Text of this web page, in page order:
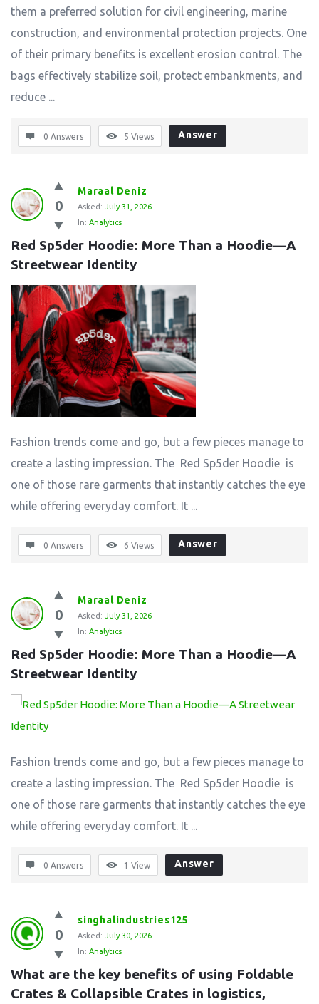
them a preferred solution for civil engineering, marine
construction, and environmental protection projects. One
of their primary benefits is excellent erosion control. The
bags effectively stabilize soil, protect embankments, and
reduce ...
0 Answers 5 Views Answer
0
Maraal Deniz
Asked: July 31, 2026
In: Analytics
Red Sp5der Hoodie: More Than a Hoodie—A
Streetwear Identity
Fashion trends come and go, but a few pieces manage to
create a lasting impression. The Red Sp5der Hoodie is
one of those rare garments that instantly catches the eye
while offering everyday comfort. It ...
0 Answers 6 Views Answer
0
Maraal Deniz
Asked: July 31, 2026
In: Analytics
Red Sp5der Hoodie: More Than a Hoodie—A
Streetwear Identity
Fashion trends come and go, but a few pieces manage to
create a lasting impression. The Red Sp5der Hoodie is
one of those rare garments that instantly catches the eye
while offering everyday comfort. It ...
0 Answers 1 View Answer
0
singhalindustries125
Asked: July 30, 2026
In: Analytics
What are the key benefits of using Foldable
Crates & Collapsible Crates in logistics,